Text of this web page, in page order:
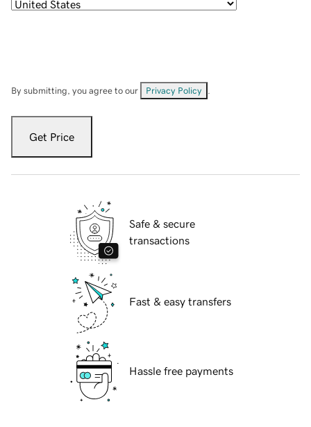
By submitting, you agree to our Privacy Policy
Get Price
Safe & secure
transactions
Fast & easy transfers
Hassle free payments